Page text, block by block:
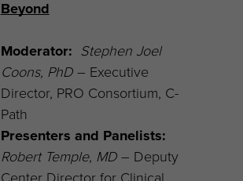
Beyond
Moderator: Stephen Joel
Coons, PhD– Executive
Director, PRO Consortium, C-
Path
Presenters and Panelists:
Robert Temple, MD– Deputy